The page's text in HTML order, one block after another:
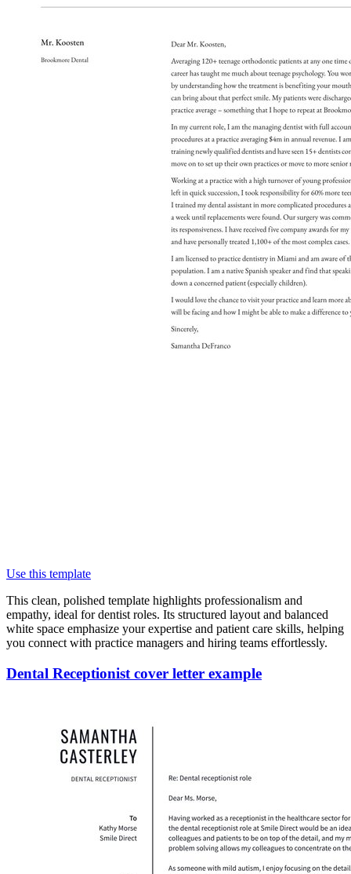
Use this template
This clean, polished template highlights professionalism and
empathy, ideal for dentist roles. Its structured layout and balanced
white space emphasize your expertise and patient care skills, helping
you connect with practice managers and hiring teams effortlessly.
Dental Receptionist cover letter example